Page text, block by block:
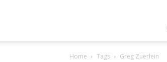
Home Tags Greg Zuerlein